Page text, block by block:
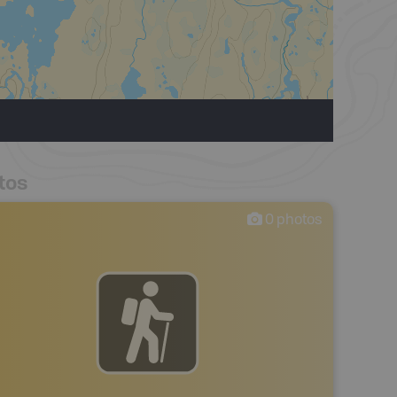
0 photos